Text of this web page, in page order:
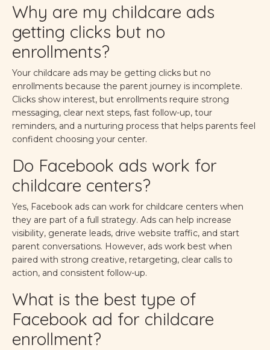
Why are my childcare ads
getting clicks but no
enrollments?
Your childcare ads may be getting clicks but no
enrollments because the parent journey is incomplete.
Clicks show interest, but enrollments require strong
messaging, clear next steps, fast follow-up, tour
reminders, and a nurturing process that helps parents feel
confident choosing your center.
Do Facebook ads work for
childcare centers?
Yes, Facebook ads can work for childcare centers when
they are part of a full strategy. Ads can help increase
visibility, generate leads, drive website traffic, and start
parent conversations. However, ads work best when
paired with strong creative, retargeting, clear calls to
action, and consistent follow-up.
What is the best type of
Facebook ad for childcare
enrollment?